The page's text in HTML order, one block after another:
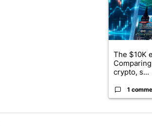
The $10K
crypto, s...
1